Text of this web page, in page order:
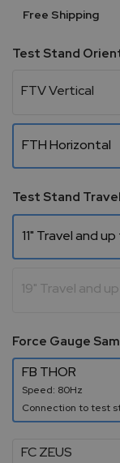
Free Shipping
Test Stand
FTV Vertical
FTH Horizontal
Test Stand
11" Travel and up
19" Travel and
Force Gauge
FB THOR
Speed: 80Hz
Connection to test
FC ZEUS